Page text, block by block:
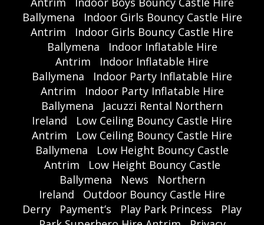
Ballymena
Indoor Girls Bouncy Castle Hire
Antrim
Indoor Girls Bouncy Castle Hire
Ballymena
Indoor Inflatable Hire
Antrim
Indoor Inflatable Hire
Ballymena
Indoor Party Inflatable Hire
Antrim
Indoor Party Inflatable Hire
Ballymena
Jacuzzi Rental Northern
Ireland
Low Ceiling Bouncy Castle Hire
Antrim
Low Ceiling Bouncy Castle Hire
Ballymena
Low Height Bouncy Castle
Antrim
Low Height Bouncy Castle
Ballymena
News
Northern
Ireland
Outdoor Bouncy Castle Hire
Derry
Payment’s Play Park Princess
Play